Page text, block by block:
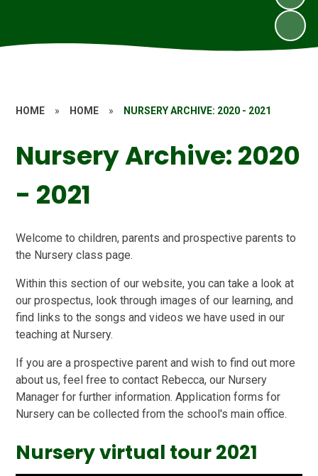
HOME » HOME » NURSERY ARCHIVE: 2020 - 2021
Nursery Archive: 2020
- 2021
Welcome to children, parents and prospective parents to
the Nursery class page.
Within this section of our website, you can take a look at
our prospectus, look through images of our learning, and
find links to the songs and videos we have used in our
teaching at Nursery.
If you are a prospective parent and wish to find out more
about us, feel free to contact Rebecca, our Nursery
Manager for further information. Application forms for
Nursery can be collected from the school's main office.
Nursery virtual tour 2021